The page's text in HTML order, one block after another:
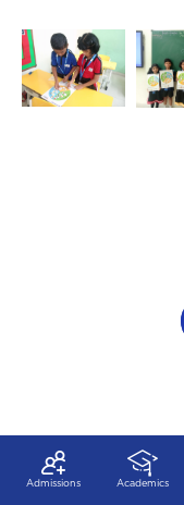
Admissions Academics